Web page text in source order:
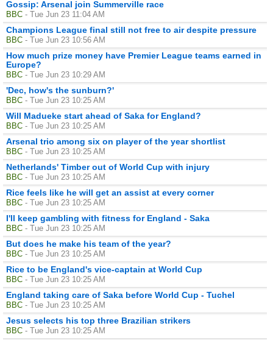
Gossip: Arsenal join Summerville race
BBC - Tue Jun 23 11:04 AM
Champions League final still not free to air despite pressure
BBC - Tue Jun 23 10:56 AM
How much prize money have Premier League teams earned in
Europe?
BBC - Tue Jun 23 10:29 AM
'Dec, how's the sunburn?'
BBC - Tue Jun 23 10:25 AM
Will Madueke start ahead of Saka for England?
BBC - Tue Jun 23 10:25 AM
Arsenal trio among six on player of the year shortlist
BBC - Tue Jun 23 10:25 AM
Netherlands' Timber out of World Cup with injury
BBC - Tue Jun 23 10:25 AM
Rice feels like he will get an assist at every corner
BBC - Tue Jun 23 10:25 AM
I'll keep gambling with fitness for England - Saka
BBC - Tue Jun 23 10:25 AM
But does he make his team of the year?
BBC - Tue Jun 23 10:25 AM
Rice to be England's vice-captain at World Cup
BBC - Tue Jun 23 10:25 AM
England taking care of Saka before World Cup - Tuchel
BBC - Tue Jun 23 10:25 AM
Jesus selects his top three Brazilian strikers
BBC - Tue Jun 23 10:25 AM